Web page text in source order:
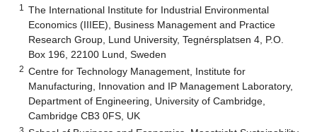
1
The International Institute for Industrial Environmental
Economics (IIIEE), Business Management and Practice
Research Group, Lund University, Tegnérsplatsen 4, P.O.
Box 196, 22100 Lund, Sweden
2 Centre for Technology Management, Institute for
Manufacturing, Innovation and IP Management Laboratory,
Department of Engineering, University of Cambridge,
Cambridge CB3 0FS, UK